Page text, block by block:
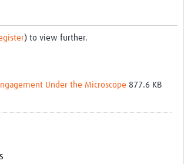
) to view further.
Under the Microscope 877.6 KB